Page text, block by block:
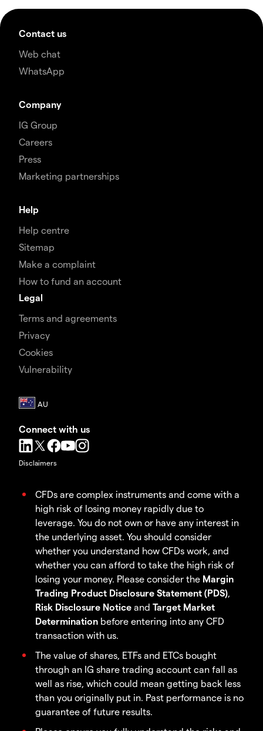
Contact us
Web chat
WhatsApp
Company
IG Group
Careers
Press
Marketing partnerships
Help
Help centre
Sitemap
Make a complaint
How to fund an account
Legal
Terms and agreements
Privacy
Cookies
Vulnerability
Connect with us
Disclaimers
CFDs are complex instruments and come with a
high risk of losing money rapidly due to
leverage. You do not own or have any interest in
the underlying asset. You should consider
whether you understand how CFDs work, and
whether you can afford to take the high risk of
losing your money. Please consider the Margin
Trading Product Disclosure Statement (PDS),
Risk Disclosure Notice and Target Market
Determination before entering into any CFD
transaction with us.
The value of shares, ETFs and ETCs bought
through an IG share trading account can fall as
well as rise, which could mean getting back less
than you originally put in. Past performance is no
guarantee of future results.